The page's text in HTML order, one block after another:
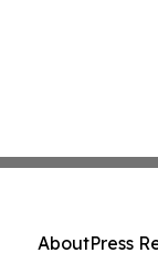
AboutPress